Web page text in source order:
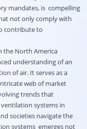
mandates, is compelling
not only comply with
contribute to
the North America
understanding of an
of air. It serves as a
web of market
trends that
systems in
societies navigate the
systems emerges not